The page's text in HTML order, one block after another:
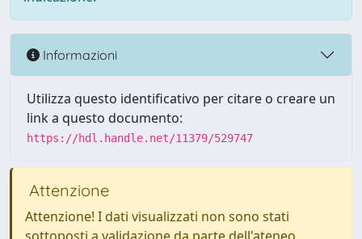
Informazioni
Utilizza questo identificativo per citare o creare un
link a questo documento:
https://hdl.handle.net/11379/529747
Attenzione
Attenzione! I dati visualizzati non sono stati